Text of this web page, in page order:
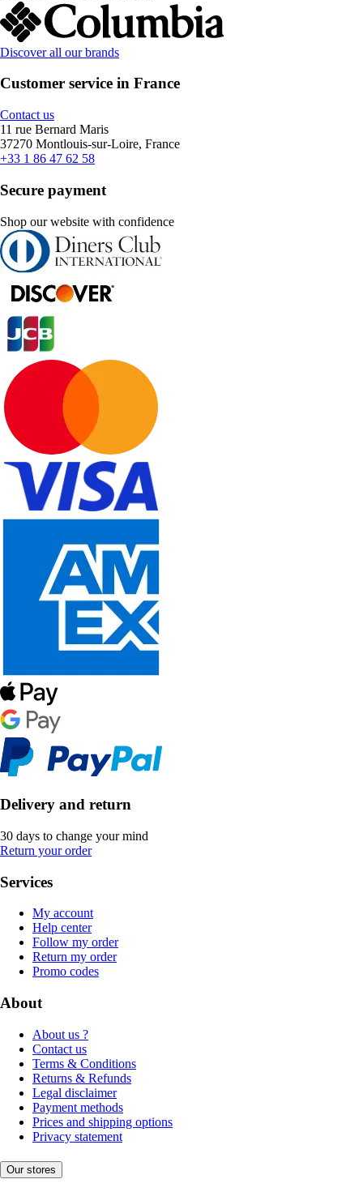
Discover all our brands
Customer service in France
Contact us
11 rue Bernard Maris
37270 Montlouis-sur-Loire, France
+33 1 86 47 62 58
Secure payment
Shop our website with confidence
Delivery and return
30 days to change your mind
Return your order
Services
My account
Help center
Follow my order
Return my order
Promo codes
About
About us ?
Contact us
Terms & Conditions
Returns & Refunds
Legal disclaimer
Payment methods
Prices and shipping options
Privacy statement
Our stores